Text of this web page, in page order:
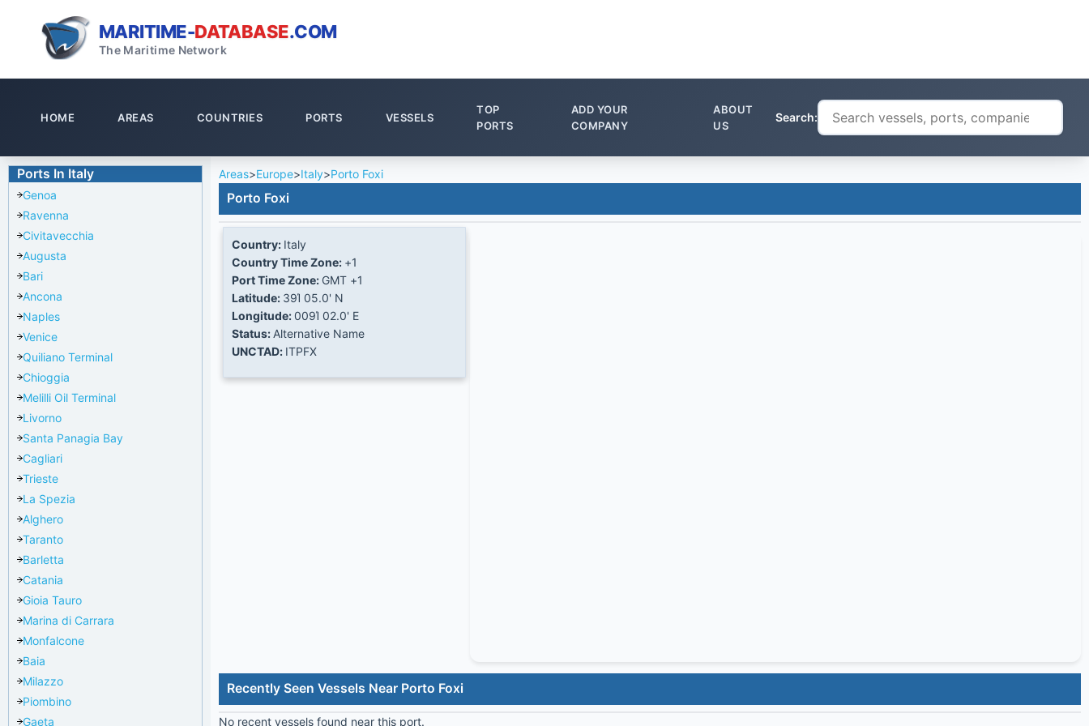
MARITIME-DATABASE.COM
The Maritime Network
HOME AREAS COUNTRIES PORTS VESSELS
TOP
PORTS
ADD YOUR
COMPANY
ABOUT
US
Search:
Ports In Italy
Genoa
Ravenna
Civitavecchia
Augusta
Bari
Ancona
Naples
Venice
Quiliano Terminal
Chioggia
Melilli Oil Terminal
Livorno
Santa Panagia Bay
Cagliari
Trieste
La Spezia
Alghero
Taranto
Barletta
Catania
Gioia Tauro
Marina di Carrara
Monfalcone
Baia
Milazzo
Piombino
Gaeta
Areas>Europe>Italy>Porto Foxi
Porto Foxi
Country: Italy
Country Time Zone: +1
Port Time Zone: GMT +1
Latitude: 39Ί 05.0' N
Longitude:009Ί 02.0' E
Status: Alternative Name
UNCTAD: ITPFX
Recently Seen Vessels Near Porto Foxi
No recent vessels found near this port.